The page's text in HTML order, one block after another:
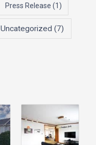
Press Release (1)
Uncategorized (7)